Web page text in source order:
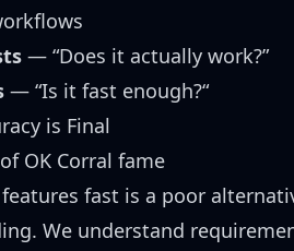
— “Does it actually work?”
— “Is it fast enough?“
is Final
OK Corral fame
fast is a poor
We understand